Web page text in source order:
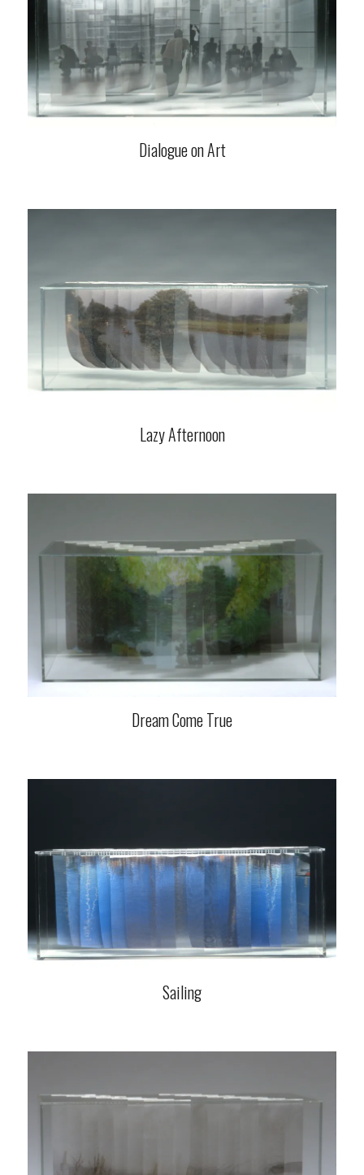
Dialogue on Art
Lazy Afternoon
Dream Come True
Sailing